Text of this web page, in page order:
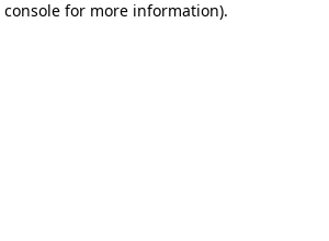
console for more information).